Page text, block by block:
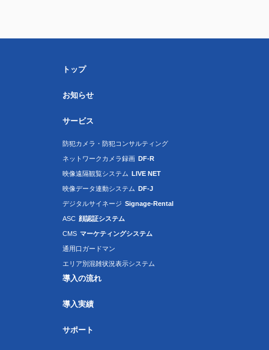
トップ
お知らせ
サービス
防犯カメラ・防犯コンサルティング
ネットワークカメラ録画 DF-R
映像遠隔観覧システム LIVE NET
映像データ連動システム DF-J
デジタルサイネージ Signage-Rental
ASC 顔認証システム
CMS マーケティングシステム
通用口ガードマン
エリア別混雑状況表示システム
導入の流れ
導入実績
サポート